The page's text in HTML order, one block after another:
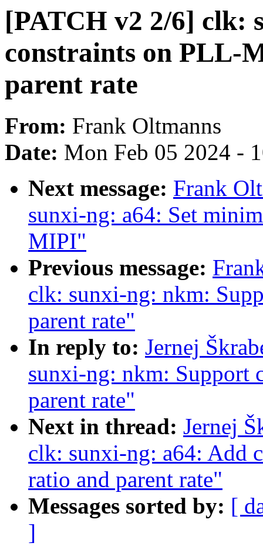
[PATCH v2 2/6] clk:
constraints on PLL-
parent rate
From: Frank Oltmanns
Date: Mon Feb 05 2024 -
Next message: Frank
sunxi-ng: a64: Set
MIPI"
Previous message:
clk: sunxi-ng: nkm:
parent rate"
In reply to: Jernej
sunxi-ng: nkm: Support
parent rate"
Next in thread: Jernej
clk: sunxi-ng: a64: Add
ratio and parent rate"
Messages sorted by: [
]